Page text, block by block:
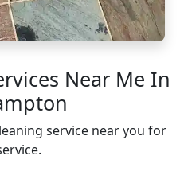
Near Me In
service near you for